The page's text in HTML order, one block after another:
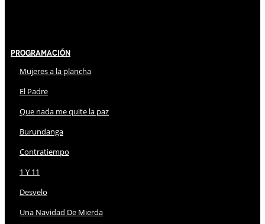
Programación
Mujeres a la plancha
El Padre
Que nada me quite la paz
Burundanga
Contratiempo
1 Y 11
Desvelo
Una Navidad De Mierda